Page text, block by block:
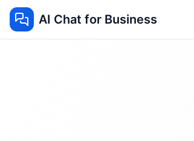
AI Chat for Business